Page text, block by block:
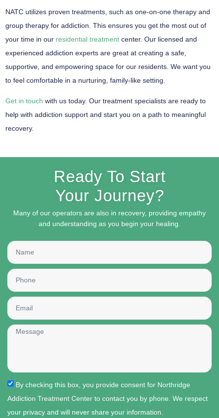
Ready To Start
Your Journey?
Many of our operators are also in recovery, providing empathy
and understanding as you begin your healing.
By checking this box, you provide consent for Northridge
Addiction Treatment Center to contact you by phone. We respect
your privacy and will never share your information.
NATC utilizes proven treatments, such as one-on-one therapy and
group therapy for addiction. This ensures you get the most out of
your time in our residential treatment center. Our licensed and
experienced addiction experts are great at creating a safe,
supportive, and empowering space for our residents. We want you
to feel comfortable in a nurturing, family-like setting.
Get in touch with us today. Our treatment specialists are ready to
help with addiction support and start you on a path to meaningful
recovery.